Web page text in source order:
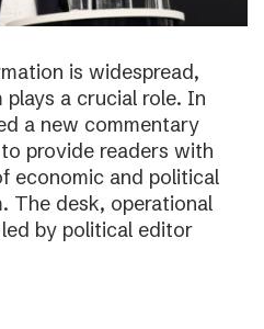
is widespread,
a crucial role. In
a new commentary
provide readers with
economic and political
The desk, operational
by political editor